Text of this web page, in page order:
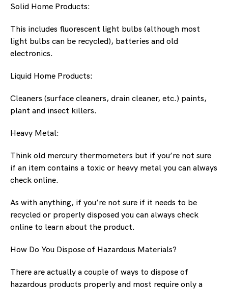
Solid Home Products:
This includes fluorescent light bulbs (although most
light bulbs can be recycled), batteries and old
electronics.
Liquid Home Products:
Cleaners (surface cleaners, drain cleaner, etc.) paints,
plant and insect killers.
Heavy Metal:
Think old mercury thermometers but if you’re not sure
if an item contains a toxic or heavy metal you can always
check online.
As with anything, if you’re not sure if it needs to be
recycled or properly disposed you can always check
online to learn about the product.
How Do You Dispose of Hazardous Materials?
There are actually a couple of ways to dispose of
hazardous products properly and most require only a